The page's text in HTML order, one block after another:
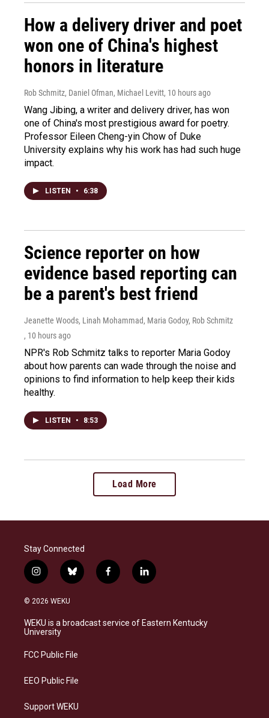
How a delivery driver and poet
won one of China's highest
honors in literature
Rob Schmitz, Daniel Ofman, Michael Levitt, 10 hours ago
Wang Jibing, a writer and delivery driver, has won
one of China's most prestigious award for poetry.
Professor Eileen Cheng-yin Chow of Duke
University explains why his work has had such huge
impact.
LISTEN • 6:38
Science reporter on how
evidence based reporting can
be a parent's best friend
Jeanette Woods, Linah Mohammad, Maria Godoy, Rob Schmitz
, 10 hours ago
NPR's Rob Schmitz talks to reporter Maria Godoy
about how parents can wade through the noise and
opinions to find information to help keep their kids
healthy.
LISTEN • 8:53
Load More
Stay Connected
i
n
s
a
g
a
b
l
s
k
f
a
b
o
l
i
e
d
© 2026 WEKU
WEKU is a broadcast service of Eastern Kentucky
University
FCC Public File
EEO Public File
Support WEKU